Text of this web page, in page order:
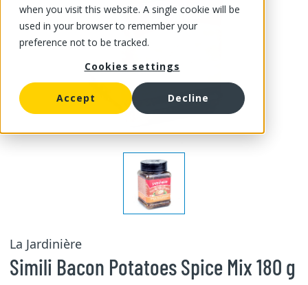
when you visit this website. A single cookie will be
used in your browser to remember your
preference not to be tracked.
Cookies settings
Accept Decline
La Jardinière
Simili Bacon Potatoes Spice Mix 180 g